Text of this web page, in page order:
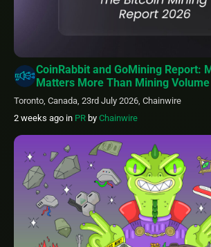
CoinRabbit and GoMining Report:
Matters More Than Mining Volume
Toronto, Canada, 23rd July 2026, Chainwire
2 weeks ago in PR by Chainwire